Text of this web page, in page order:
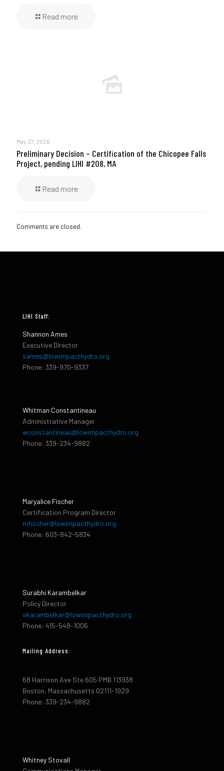
Read more
May 27, 2026
Preliminary Decision – Certification of the Chicopee Falls
Project, pending LIHI #208, MA
Read more
Comments are closed.
LIHI Staff:
Shannon Ames
Executive Director
sames@lowimpacthydro.org
Phone: 339-970-9337
Whitman Constantineau
Administrative Manager
wconstantineau@lowimpacthydro.org
Phone: 339-234-9882
Maryalice Fischer
Certification Program Director
mfischer@lowimpacthydro.org
Phone: 603-842-5834
Surabhi Karambelkar
Policy Director
skarambelkar@lowimpacthydro.org
Phone: 415-548-1006
Mailing Address:
68 Harrison Ave Ste 605 PMB 113938
Boston, Massachusetts 02111-1929
Phone: 339-234-9882
Whitney Stovall